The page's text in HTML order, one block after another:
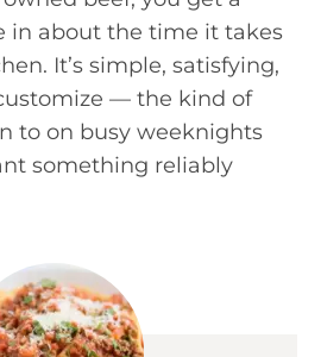
in about the time it takes
It’s simple, satisfying,
— the kind of
to on busy weeknights
something reliably